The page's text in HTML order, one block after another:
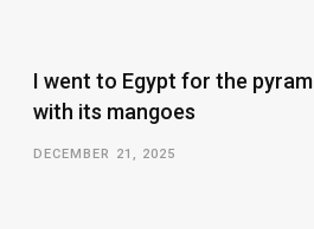
I went to Egypt for the
with its mangoes
DECEMBER 21, 2025